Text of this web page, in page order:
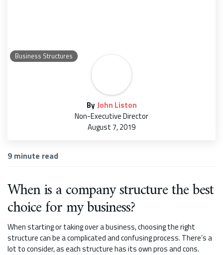
Business Structures
By John Liston
Non-Executive Director
August 7, 2019
9 minute read
When is a company structure the best
choice for my business?
When starting or taking over a business, choosing the right
structure can be a complicated and confusing process. There’s a
lot to consider, as each structure has its own pros and cons.